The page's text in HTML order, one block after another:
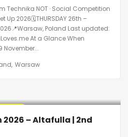
Technika NOT · Social Competition
Up 2026🗓THURSDAY 26th –
2026📍Warsaw, Poland Last updated:
At a Glance When
November...
Warsaw
2026 – Altafulla | 2nd